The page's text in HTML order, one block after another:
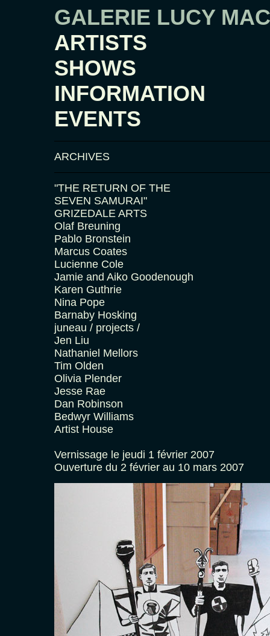
GALERIE LUCY
ARTISTS
SHOWS
INFORMATION
EVENTS
ARCHIVES
"THE RETURN OF THE
SEVEN SAMURAI"
GRIZEDALE ARTS
Olaf Breuning
Pablo Bronstein
Marcus Coates
Lucienne Cole
Jamie and Aiko Goodenough
Karen Guthrie
Nina Pope
Barnaby Hosking
juneau / projects /
Jen Liu
Nathaniel Mellors
Tim Olden
Olivia Plender
Jesse Rae
Dan Robinson
Bedwyr Williams
Artist House
Vernissage le jeudi 1 février 2007
Ouverture du 2 février au 10 mars 2007